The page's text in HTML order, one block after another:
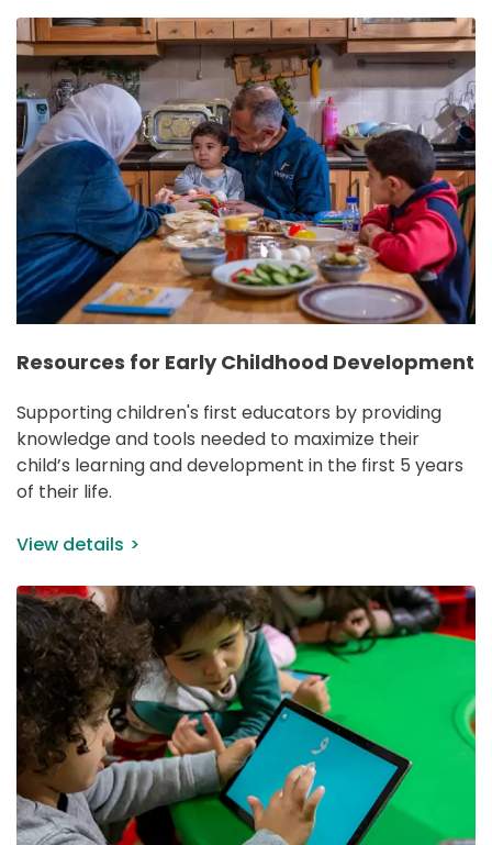
IMAGE
Resources for Early Childhood Development
Supporting children's first educators by providing
knowledge and tools needed to maximize their
child’s learning and development in the first 5 years
of their life.
View details
IMAGE